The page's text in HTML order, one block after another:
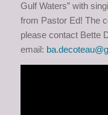
Gulf Waters” with
from Pastor Ed! The
please contact Bette
email: